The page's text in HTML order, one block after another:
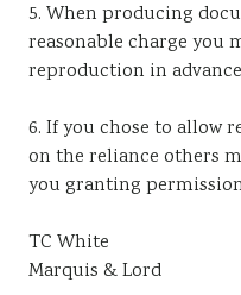
5. When producing
reasonable charge you
reproduction in
6. If you chose to allow
on the reliance others
you granting
TC White
Marquis & Lord